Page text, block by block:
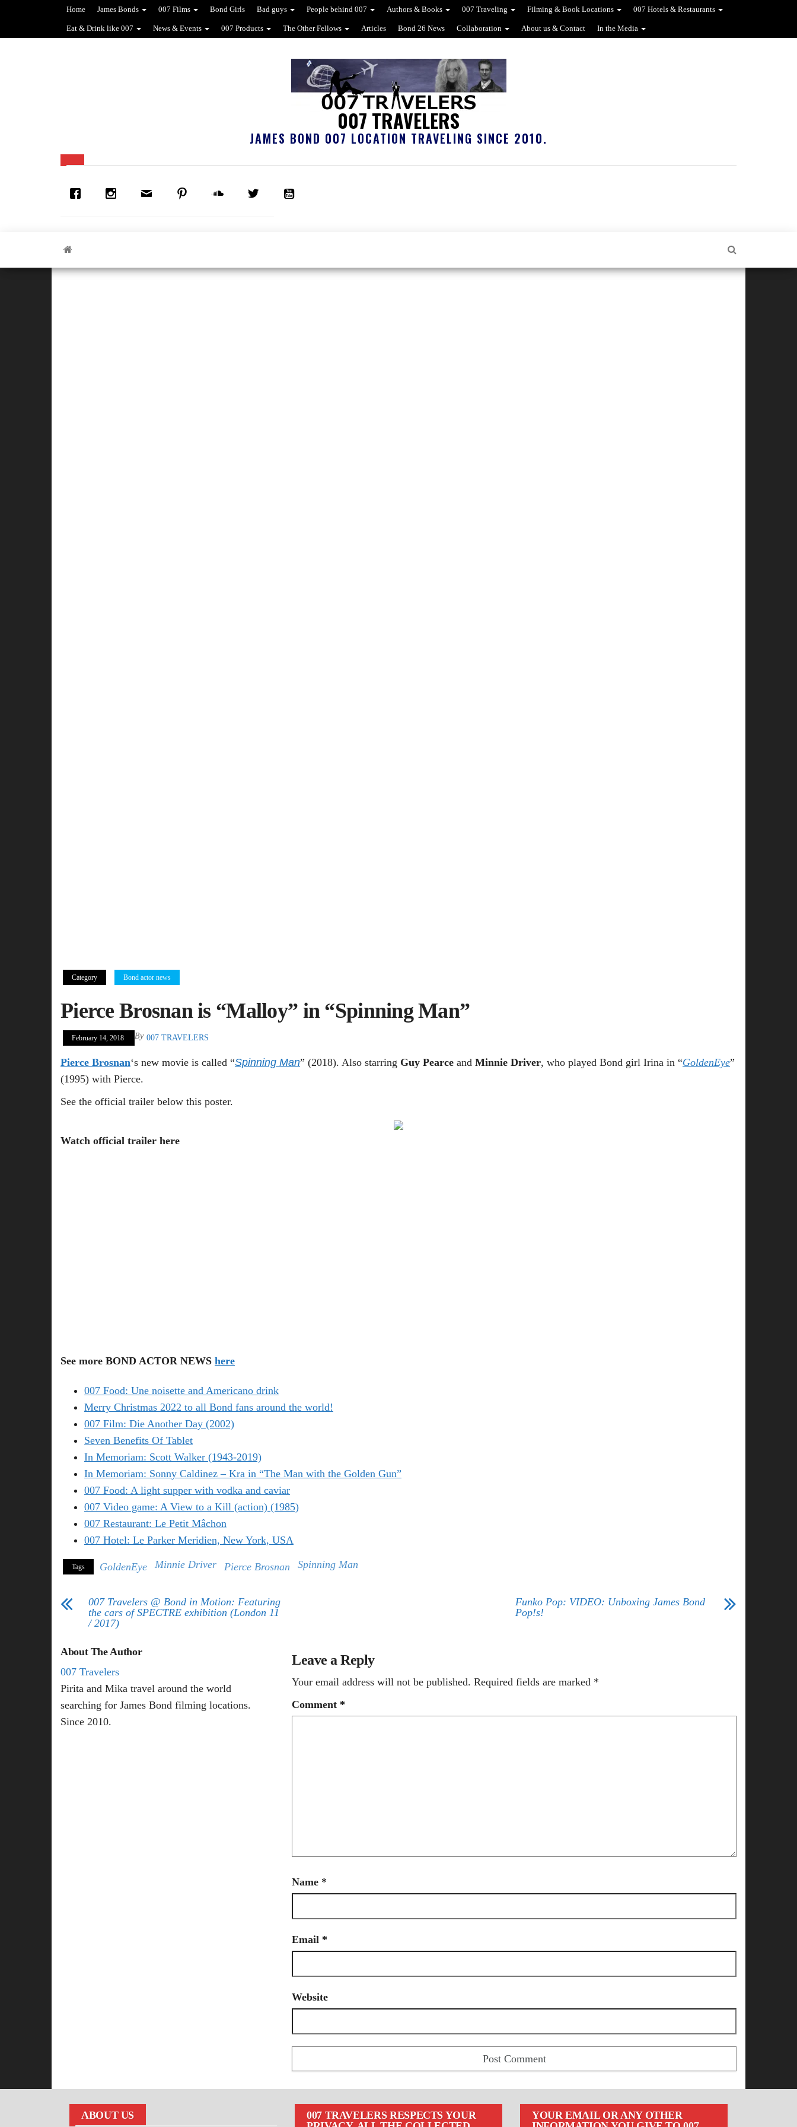
Home James Bonds 007 Films Bond Girls Bad guys People behind 007 Authors & Books 007 Traveling Filming & Book Locations 007 Hotels & Restaurants
Eat & Drink like 007 News & Events 007 Products The Other Fellows Articles Bond 26 News Collaboration About us & Contact In the Media
007 TRAVELERS
JAMES BOND 007 LOCATION TRAVELING SINCE 2010.
Category Bond actor news
Pierce Brosnan is “Malloy” in “Spinning Man”
February 14, 2018 By 007 TRAVELERS
Pierce Brosnan‘s new movie is called “Spinning Man” (2018). Also starring Guy Pearce and Minnie Driver, who played Bond girl Irina in “GoldenEye”
(1995) with Pierce.
See the official trailer below this poster.
Watch official trailer here
See more BOND ACTOR NEWS here
007 Food: Une noisette and Americano drink
Merry Christmas 2022 to all Bond fans around the world!
007 Film: Die Another Day (2002)
Seven Benefits Of Tablet
In Memoriam: Scott Walker (1943-2019)
In Memoriam: Sonny Caldinez – Kra in “The Man with the Golden Gun”
007 Food: A light supper with vodka and caviar
007 Video game: A View to a Kill (action) (1985)
007 Restaurant: Le Petit Mâchon
007 Hotel: Le Parker Meridien, New York, USA
Tags GoldenEye Minnie Driver Pierce Brosnan Spinning Man
007 Travelers @ Bond in Motion: Featuring
the cars of SPECTRE exhibition (London 11
/ 2017)
Funko Pop: VIDEO: Unboxing James Bond
Pop!s!
About The Author
007 Travelers
Pirita and Mika travel around the world
searching for James Bond filming locations.
Since 2010.
Leave a Reply
Your email address will not be published. Required fields are marked *
Comment *
Name *
Email *
Website
ABOUT US
007 TRAVELERS RESPECTS YOUR
YOUR EMAIL OR ANY OTHER